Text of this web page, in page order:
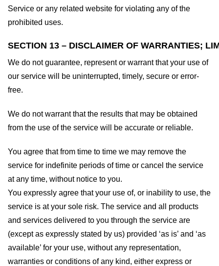
Service or any related website for violating any of the
prohibited uses.
SECTION 13 – DISCLAIMER OF WARRANTIES;
We do not guarantee, represent or warrant that your use of
our service will be uninterrupted, timely, secure or error-
free.
We do not warrant that the results that may be obtained
from the use of the service will be accurate or reliable.
You agree that from time to time we may remove the
service for indefinite periods of time or cancel the service
at any time, without notice to you.
You expressly agree that your use of, or inability to use, the
service is at your sole risk. The service and all products
and services delivered to you through the service are
(except as expressly stated by us) provided ‘as is’ and ‘as
available’ for your use, without any representation,
warranties or conditions of any kind, either express or